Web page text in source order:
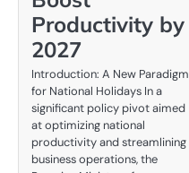
Productivity by
2027
Introduction: A New Paradigm
for National Holidays In a
significant policy pivot aimed
at optimizing national
productivity and streamlining
business operations, the